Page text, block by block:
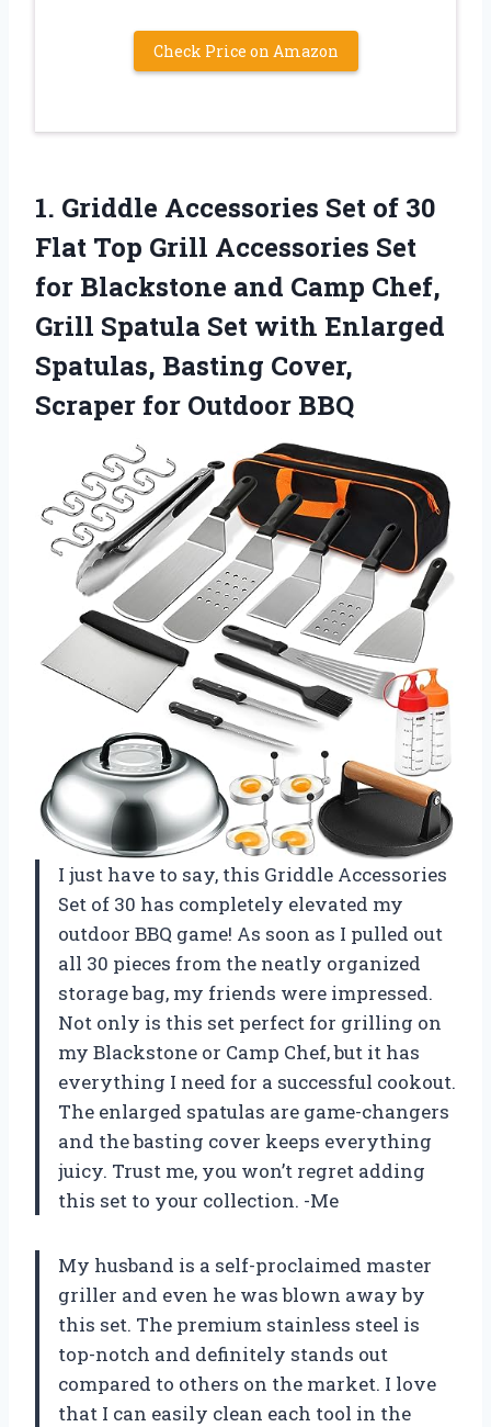
Check Price on Amazon
1. Griddle Accessories Set of 30
Flat Top Grill Accessories Set
for Blackstone and Camp Chef,
Grill Spatula Set with Enlarged
Spatulas, Basting Cover,
Scraper for Outdoor BBQ
I just have to say, this Griddle Accessories
Set of 30 has completely elevated my
outdoor BBQ game! As soon as I pulled out
all 30 pieces from the neatly organized
storage bag, my friends were impressed.
Not only is this set perfect for grilling on
my Blackstone or Camp Chef, but it has
everything I need for a successful cookout.
The enlarged spatulas are game-changers
and the basting cover keeps everything
juicy. Trust me, you won’t regret adding
this set to your collection. -Me
My husband is a self-proclaimed master
griller and even he was blown away by
this set. The premium stainless steel is
top-notch and definitely stands out
compared to others on the market. I love
that I can easily clean each tool in the